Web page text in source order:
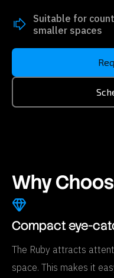
Suitable for
smaller spaces
Why
Compact eye-
The Ruby attracts
space. This makes it